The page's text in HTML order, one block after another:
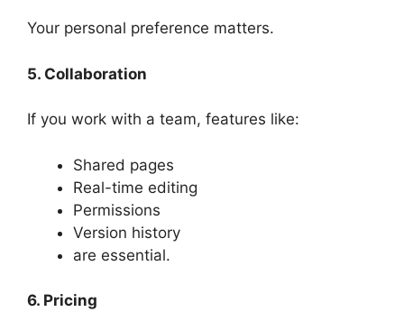
Your personal preference matters.
5. Collaboration
If you work with a team, features like:
Shared pages
Real-time editing
Permissions
Version history
are essential.
6. Pricing